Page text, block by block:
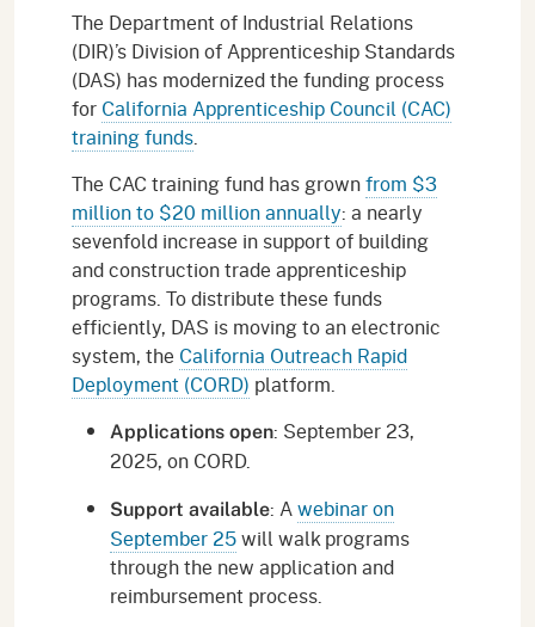
The Department of Industrial Relations
(DIR)’s Division of Apprenticeship Standards
(DAS) has modernized the funding process
for California Apprenticeship Council (CAC)
training funds.
The CAC training fund has grownfrom $3
million to $20 million annually: a nearly
sevenfold increase in support of building
and construction trade apprenticeship
programs. To distribute these funds
efficiently, DAS is moving to an electronic
system, the California Outreach Rapid
Deployment (CORD) platform.
Applications open: September 23,
2025, on CORD.
Support available: Awebinar on
September 25will walk programs
through the new application and
reimbursement process.